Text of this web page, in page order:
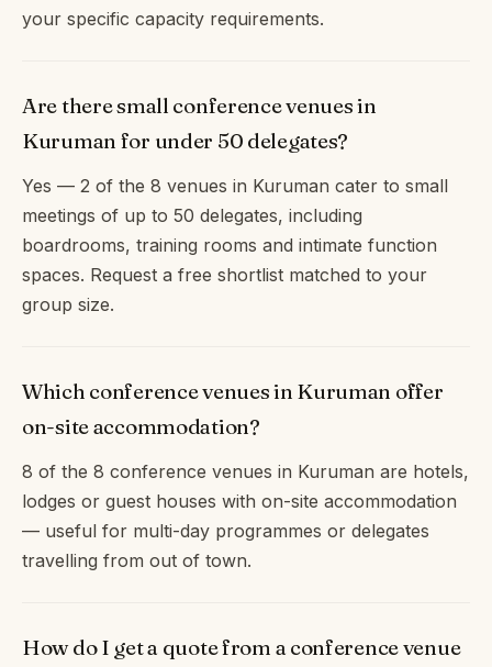
your specific capacity requirements.
Are there small conference venues in
Kuruman for under 50 delegates?
Yes — 2 of the 8 venues in Kuruman cater to small
meetings of up to 50 delegates, including
boardrooms, training rooms and intimate function
spaces. Request a free shortlist matched to your
group size.
Which conference venues in Kuruman offer
on-site accommodation?
8 of the 8 conference venues in Kuruman are hotels,
lodges or guest houses with on-site accommodation
— useful for multi-day programmes or delegates
travelling from out of town.
How do I get a quote from a conference venue